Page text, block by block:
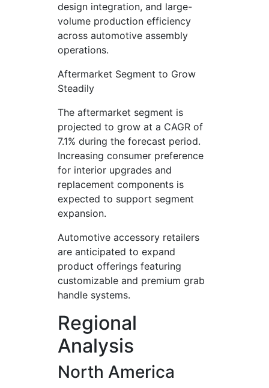
design integration, and large-
volume production efficiency
across automotive assembly
operations.
Aftermarket Segment to Grow
Steadily
The aftermarket segment is
projected to grow at a CAGR of
7.1% during the forecast period.
Increasing consumer preference
for interior upgrades and
replacement components is
expected to support segment
expansion.
Automotive accessory retailers
are anticipated to expand
product offerings featuring
customizable and premium grab
handle systems.
Regional
Analysis
North America